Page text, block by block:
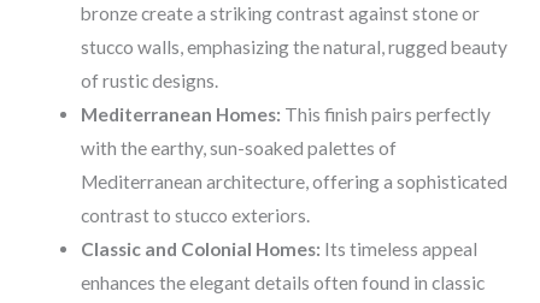
bronze create a striking contrast against stone or
stucco walls, emphasizing the natural, rugged beauty
of rustic designs.
Mediterranean Homes: This finish pairs perfectly
with the earthy, sun-soaked palettes of
Mediterranean architecture, offering a sophisticated
contrast to stucco exteriors.
Classic and Colonial Homes: Its timeless appeal
enhances the elegant details often found in classic